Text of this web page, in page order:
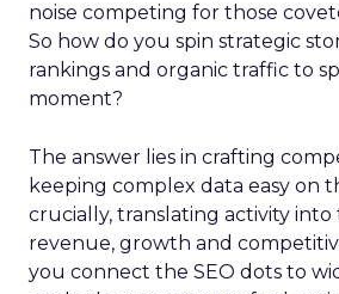
noise competing for those
So how do you spin strategic
rankings and organic traffic to
moment?
The answer lies in crafting
keeping complex data easy on
crucially, translating activity
revenue, growth and
you connect the SEO dots to